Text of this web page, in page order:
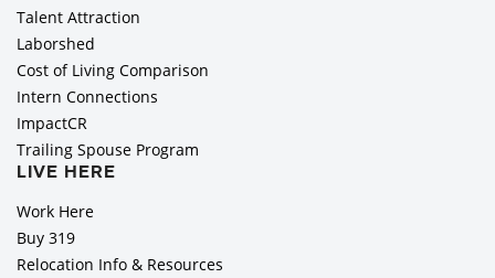
Talent Attraction
Laborshed
Cost of Living Comparison
Intern Connections
ImpactCR
Trailing Spouse Program
LIVE HERE
Work Here
Buy 319
Relocation Info & Resources